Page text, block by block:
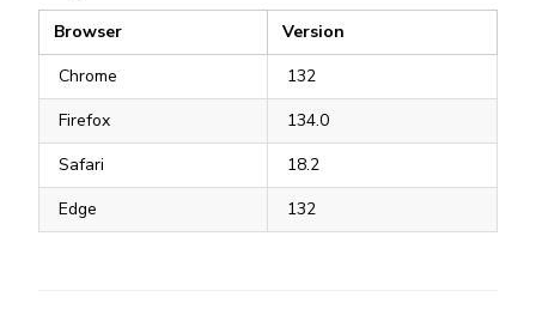
Browser
Version
Chrome
132
Firefox
134.0
Safari
18.2
Edge
132